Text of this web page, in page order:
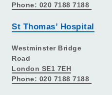
Phone: 020 7188 7188
St Thomas’ Hospital
Westminster Bridge
Road
London SE1 7EH
Phone: 020 7188 7188